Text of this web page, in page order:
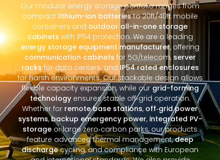
Our modular energy storage portfolio ranges from
compact lithium-ion batteriesto 20ft/40ft mobile
containers and outdoor all-in-one storage
cabinets with IP54 protection. We are a leading
energy storage equipment manufacturer, offering
communication cabinets for 5G/telecom, server
racksfor data centers, and IP54 rated enclosures
for harsh environments. Our stackable design allows
flexible capacity expansion, while ourgrid-forming
technologyensures stable off‑grid operation.
Whether for remote base stations, off‑grid power
systems,backup emergency power, integrated PV-
storage or large zero‑carbon parks, our products
feature advanced thermal management,deep
dischargecycling, and compliance with European